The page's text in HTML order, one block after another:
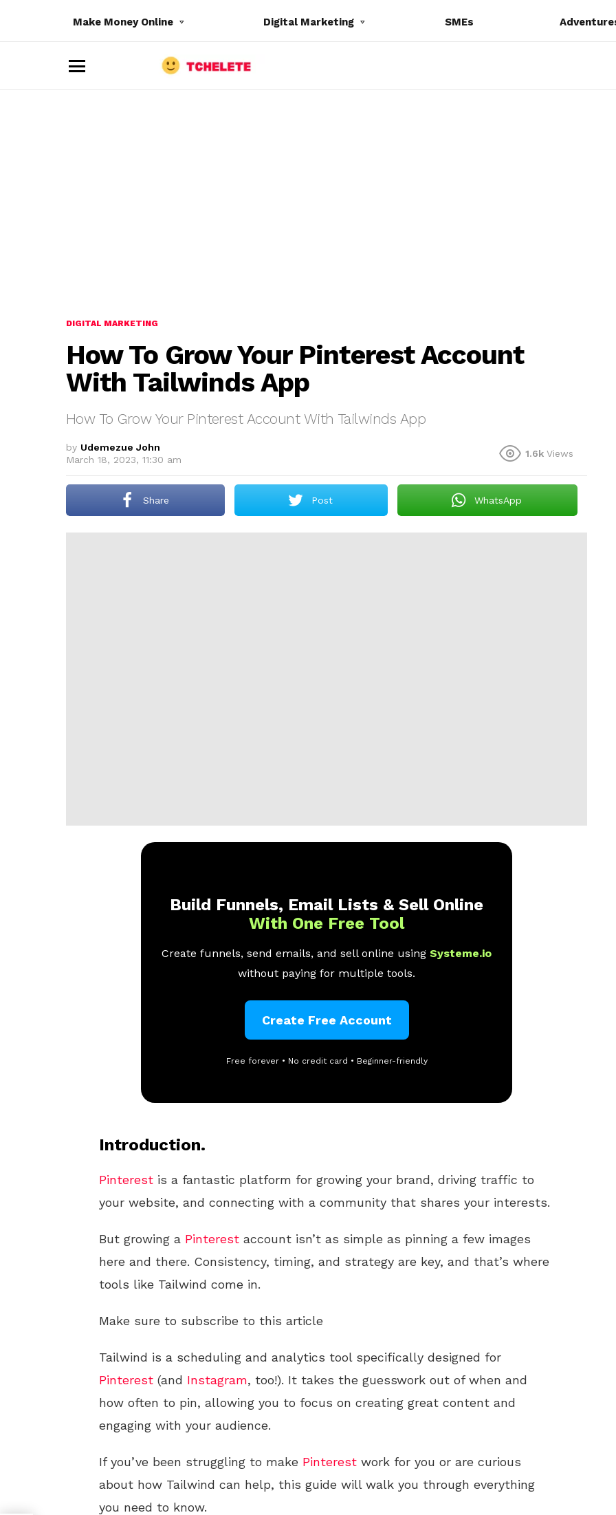
Make Money Online Digital Marketing SMEs
DIGITAL MARKETING
How To Grow Your Pinterest Account
With Tailwinds App
How To Grow Your Pinterest Account With Tailwinds App
by Udemezue John
March 18, 2023, 11:30 am
1.6k Views
Share Post WhatsApp
Build Funnels, Email Lists & Sell Online
With One Free Tool
Create funnels, send emails, and sell online using Systeme.io
without paying for multiple tools.
Create Free Account
Free forever • No credit card • Beginner-friendly
Introduction.
Pinterest is a fantastic platform for growing your brand, driving traffic to
your website, and connecting with a community that shares your interests.
But growing a Pinterest account isn’t as simple as pinning a few images
here and there. Consistency, timing, and strategy are key, and that’s where
tools like Tailwind come in.
Make sure to subscribe to this article
Tailwind is a scheduling and analytics tool specifically designed for
Pinterest (and Instagram, too!). It takes the guesswork out of when and
how often to pin, allowing you to focus on creating great content and
engaging with your audience.
If you’ve been struggling to make Pinterest work for you or are curious
about how Tailwind can help, this guide will walk you through everything
you need to know.